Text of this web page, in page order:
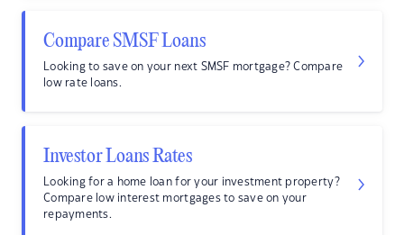
Compare SMSF Loans
Looking to save on your next SMSF mortgage? Compare
low rate loans.
Investor Loans Rates
Looking for a home loan for your investment property?
Compare low interest mortgages to save on your
repayments.